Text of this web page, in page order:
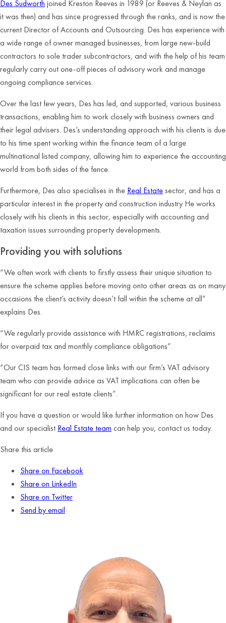
Des Sudworth joined Kreston Reeves in 1989 (or Reeves & Neylan as
it was then) and has since progressed through the ranks, and is now the
current Director of Accounts and Outsourcing. Des has experience with
a wide range of owner managed businesses, from large new-build
contractors to sole trader subcontractors, and with the help of his team
regularly carry out one-off pieces of advisory work and manage
ongoing compliance services.
Over the last few years, Des has led, and supported, various business
transactions, enabling him to work closely with business owners and
their legal advisers. Des’s understanding approach with his clients is due
to his time spent working within the finance team of a large
multinational listed company, allowing him to experience the accounting
world from both sides of the fence.
Furthermore, Des also specialises in the Real Estatesector, and has a
particular interest in the property and construction industry He works
closely with his clients in this sector, especially with accounting and
taxation issues surrounding property developments.
Providing you with solutions
“We often work with clients to firstly assess their unique situation to
ensure the scheme applies before moving onto other areas as on many
occasions the client’s activity doesn’t fall within the scheme at all”
explains Des.
“We regularly provide assistance with HMRC registrations, reclaims
for overpaid tax and monthly compliance obligations”.
“Our CIS team has formed close links with our firm’s VAT advisory
team who can provide advice as VAT implications can often be
significant for our real estate clients”.
If you have a question or would like further information on how Des
and our specialist Real Estate team can help you, contact us today.
Share this article
Share on Facebook
Share on LinkedIn
Share on Twitter
Send by email